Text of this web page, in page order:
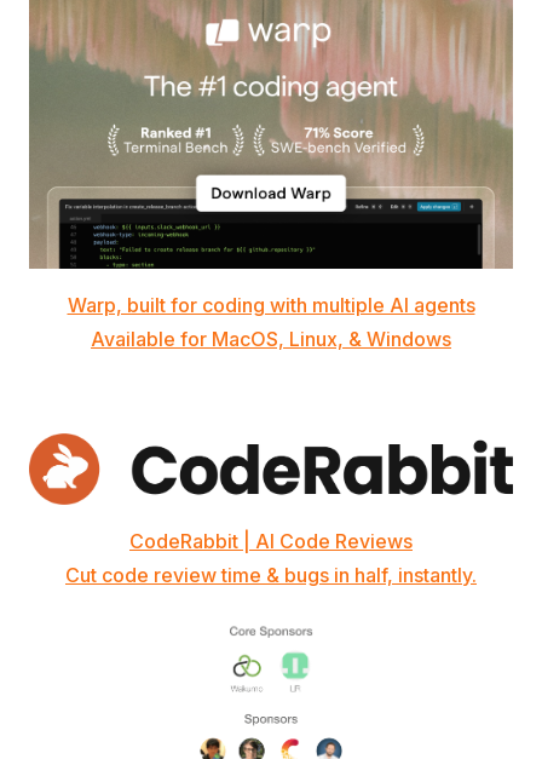
Warp, built for coding with multiple AI agents
Available for MacOS, Linux, & Windows
CodeRabbit | AI Code Reviews
Cut code review time & bugs in half, instantly.